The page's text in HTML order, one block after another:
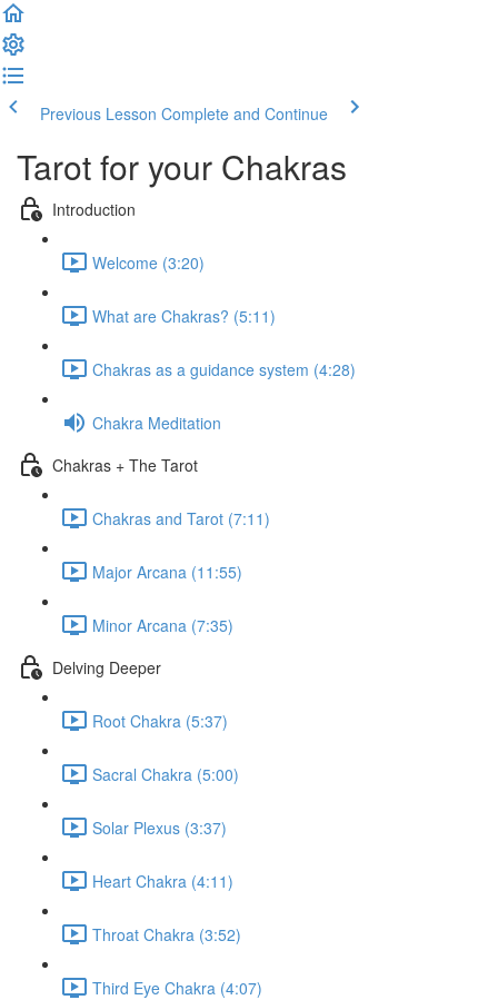
Previous Lesson Complete and Continue
Tarot for your Chakras
Introduction
Welcome (3:20)
What are Chakras? (5:11)
Chakras as a guidance system (4:28)
Chakra Meditation
Chakras + The Tarot
Chakras and Tarot (7:11)
Major Arcana (11:55)
Minor Arcana (7:35)
Delving Deeper
Root Chakra (5:37)
Sacral Chakra (5:00)
Solar Plexus (3:37)
Heart Chakra (4:11)
Throat Chakra (3:52)
Third Eye Chakra (4:07)